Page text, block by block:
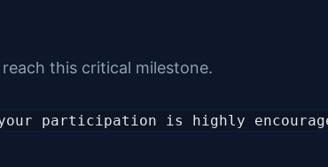
this critical milestone.
participation is highly